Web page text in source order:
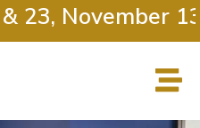
November 13